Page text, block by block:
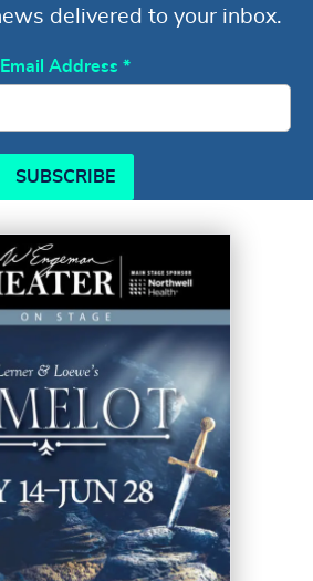
delivered to your inbox.
Email Address *
SUBSCRIBE